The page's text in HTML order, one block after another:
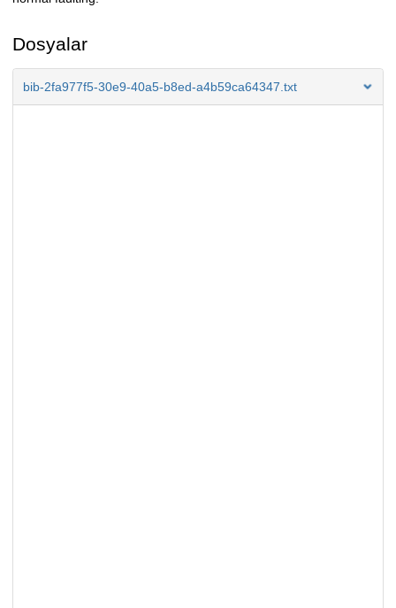
Dosyalar
bib-2fa977f5-30e9-40a5-b8ed-a4b59ca64347.txt